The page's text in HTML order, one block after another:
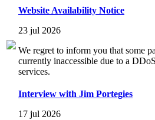
Website Availability Notice
23 jul 2026
We regret to inform you that some
currently inaccessible due to a
services.
Interview with Jim Portegies
17 jul 2026